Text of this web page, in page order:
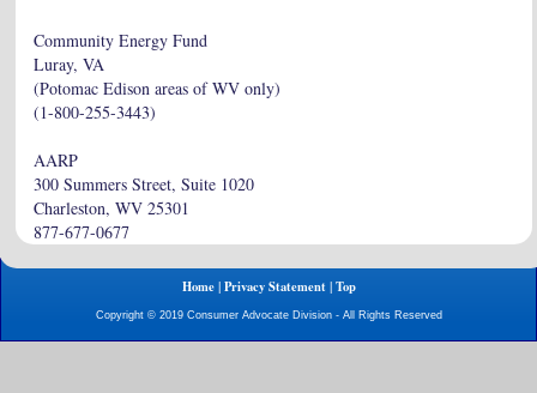
Community Energy Fund
Luray, VA
(Potomac Edison areas of WV only)
(1-800-255-3443)
AARP
300 Summers Street, Suite 1020
Charleston, WV 25301
877-677-0677
Home| Privacy Statement | Top
Copyright © 2019 Consumer Advocate Division - All Rights Reserved